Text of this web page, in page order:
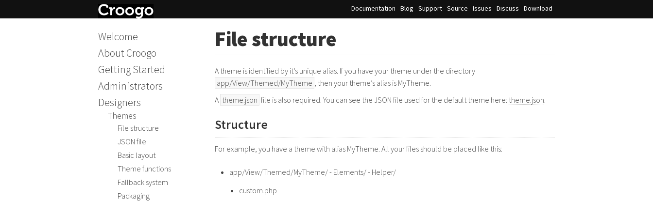
Documentation Blog Support Source Issues Discuss Download
Welcome
About Croogo
Getting Started
Administrators
Designers
Themes
File structure
JSON file
Basic layout
Theme functions
Fallback system
Packaging
File structure
A theme is identified by it’s unique alias. If you have your theme under the directory
app/View/Themed/MyTheme , then your theme’s alias is MyTheme.
A theme.json file is also required. You can see the JSON file used for the default theme here: theme.json.
Structure
For example, you have a theme with alias MyTheme. All your files should be placed like this:
app/View/Themed/MyTheme/ - Elements/ - Helper/
custom.php